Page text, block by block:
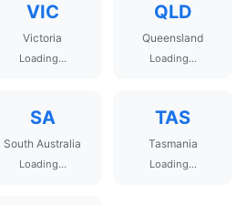
VIC
Victoria
Loading...
QLD
Queensland
Loading...
SA
South Australia
Loading...
TAS
Tasmania
Loading...